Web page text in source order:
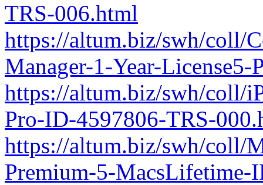
TRS-006.html
https://altum.biz/swh/coll/
Manager-1-Year-
https://altum.biz/swh/coll/
Pro-ID-4597806-TRS-
https://altum.biz/swh/coll/
Premium-5-